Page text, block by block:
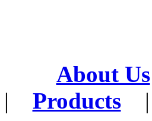
About Us
| Products
|